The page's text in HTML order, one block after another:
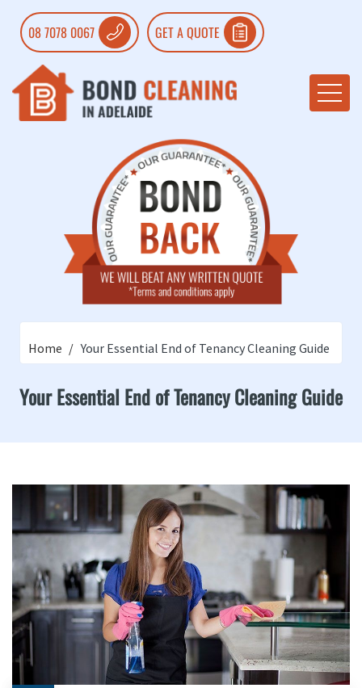
08 7078 0067 GET A QUOTE
Home Your Essential End of Tenancy Cleaning Guide
Your Essential End of Tenancy Cleaning Guide